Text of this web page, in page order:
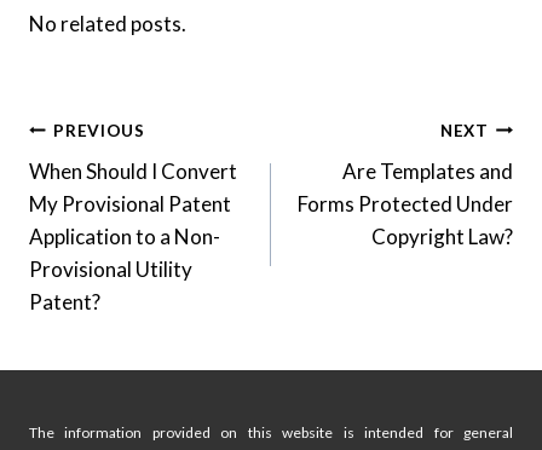
No related posts.
Post
navigation
PREVIOUS
When Should I Convert
My Provisional Patent
Application to a Non-
Provisional Utility
Patent?
NEXT
Are Templates and
Forms Protected Under
Copyright Law?
The information provided on this website is intended for general